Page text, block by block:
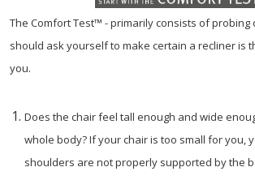
The Comfort Test™ - primarily consists of probing
should ask yourself to make certain a recliner is
you.
Does the chair feel tall enough and wide
whole body? If your chair is too small for you,
shoulders are not properly supported by the